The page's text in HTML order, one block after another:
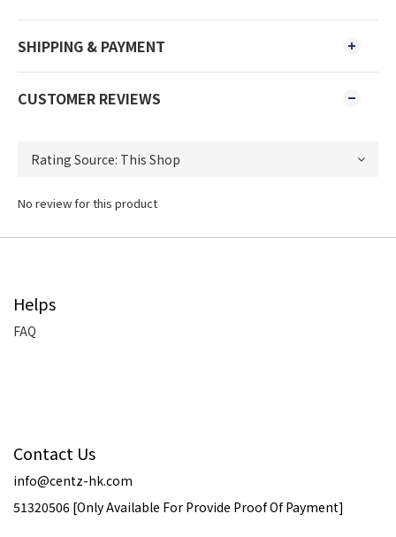
SHIPPING & PAYMENT
CUSTOMER REVIEWS
No review for this product
Helps
FAQ
Contact Us
info@centz-hk.com
51320506 [Only Available For Provide Proof Of Payment]